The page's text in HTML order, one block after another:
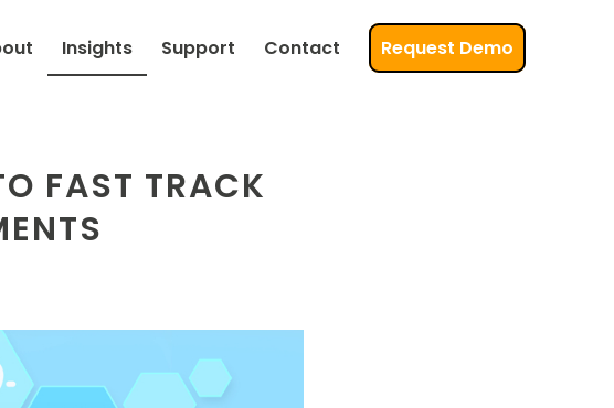
Insights Support Contact Request Demo
FAST TRACK